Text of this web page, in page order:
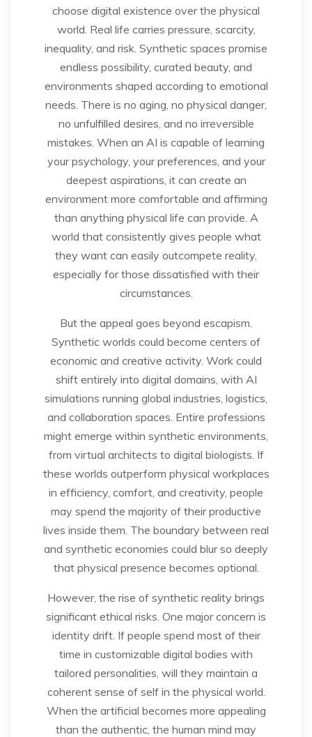
choose digital existence over the physical
world. Real life carries pressure, scarcity,
inequality, and risk. Synthetic spaces promise
endless possibility, curated beauty, and
environments shaped according to emotional
needs. There is no aging, no physical danger,
no unfulfilled desires, and no irreversible
mistakes. When an AI is capable of learning
your psychology, your preferences, and your
deepest aspirations, it can create an
environment more comfortable and affirming
than anything physical life can provide. A
world that consistently gives people what
they want can easily outcompete reality,
especially for those dissatisfied with their
circumstances.
But the appeal goes beyond escapism.
Synthetic worlds could become centers of
economic and creative activity. Work could
shift entirely into digital domains, with AI
simulations running global industries, logistics,
and collaboration spaces. Entire professions
might emerge within synthetic environments,
from virtual architects to digital biologists. If
these worlds outperform physical workplaces
in efficiency, comfort, and creativity, people
may spend the majority of their productive
lives inside them. The boundary between real
and synthetic economies could blur so deeply
that physical presence becomes optional.
However, the rise of synthetic reality brings
significant ethical risks. One major concern is
identity drift. If people spend most of their
time in customizable digital bodies with
tailored personalities, will they maintain a
coherent sense of self in the physical world.
When the artificial becomes more appealing
than the authentic, the human mind may